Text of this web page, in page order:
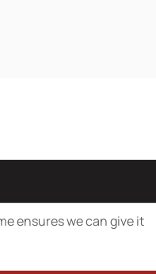
ensures we can give it